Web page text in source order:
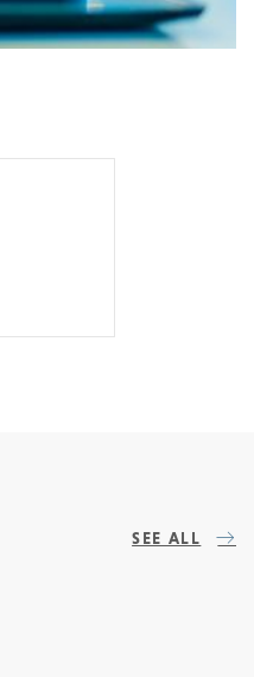
SEE ALL